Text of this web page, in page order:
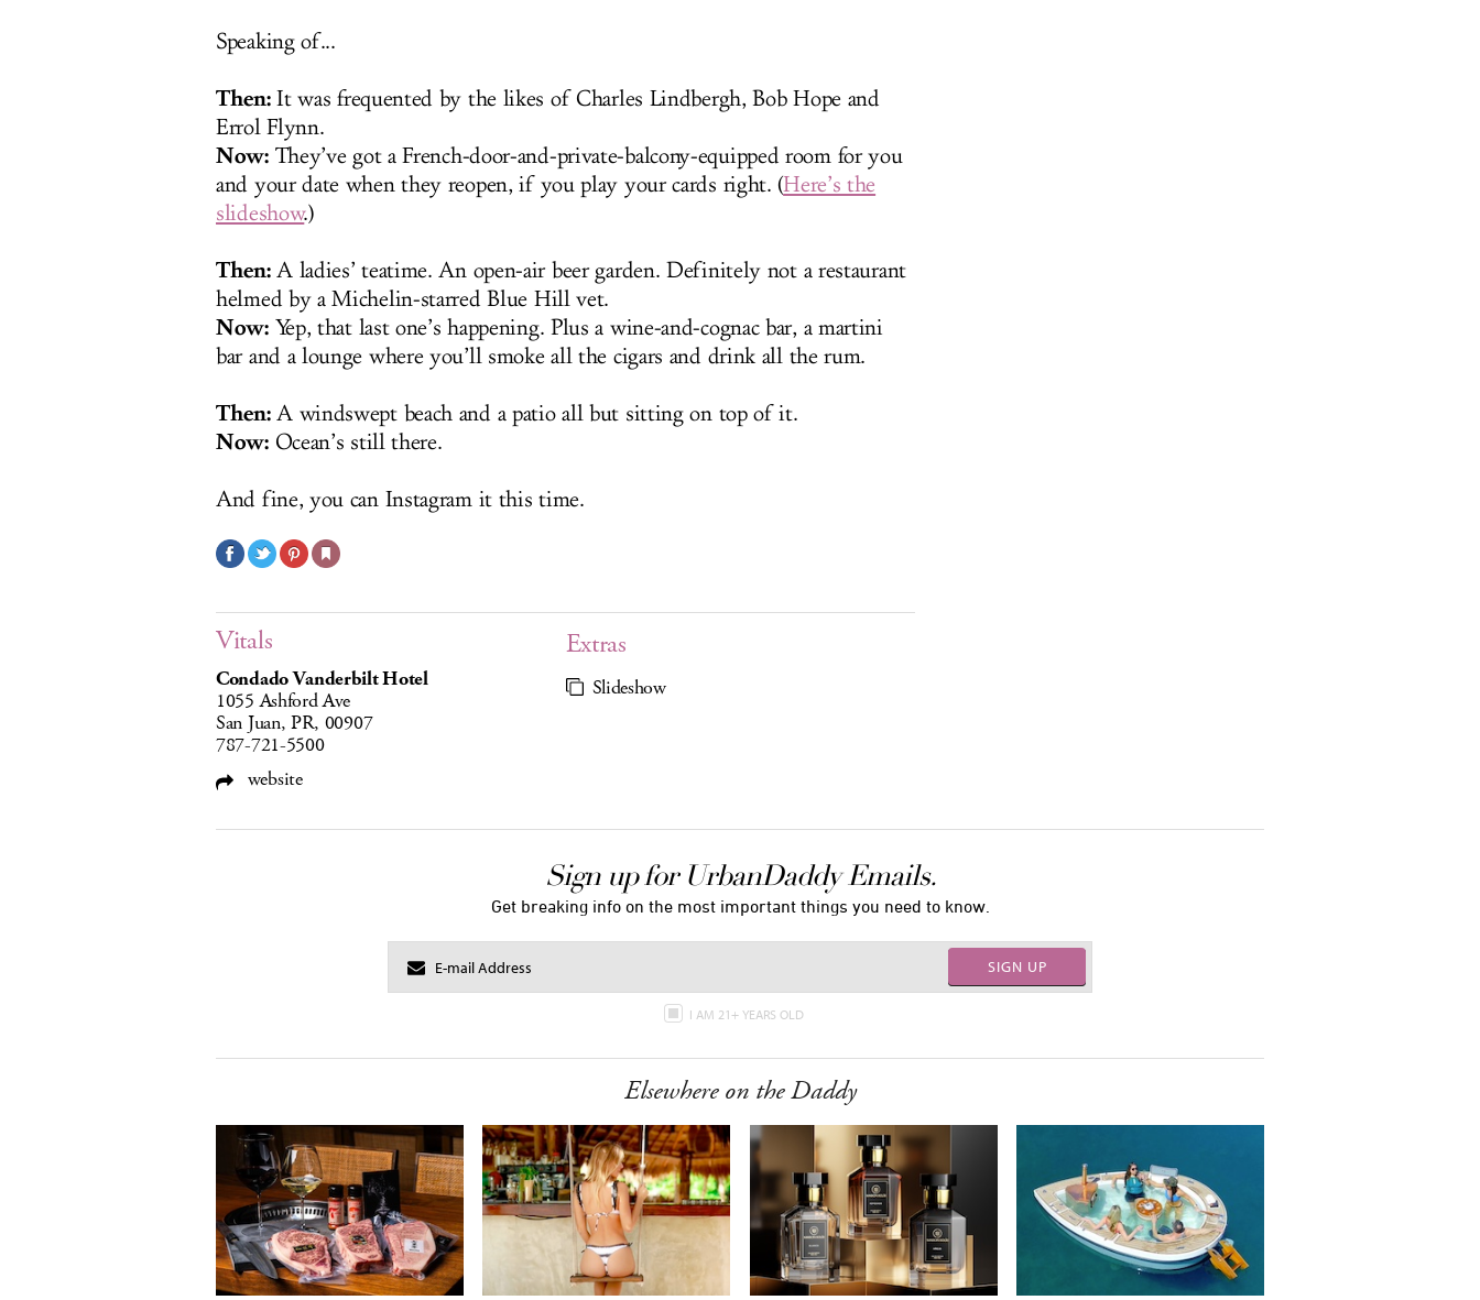
Speaking of...
Then:It was frequented by the likes of Charles Lindbergh, Bob Hope and
Errol Flynn.
Now:They’ve got a French-door-and-private-balcony-equipped room for you
and your date when they reopen, if you play your cards right. (Here’s the
slideshow.)
Then:A ladies’ teatime. An open-air beer garden. Definitely not a restaurant
helmed by a Michelin-starred Blue Hill vet.
Now:Yep, that last one’s happening. Plus a wine-and-cognac bar, a martini
bar and a lounge where you’ll smoke all the cigars and drink all the rum.
Then:A windswept beach and a patio all but sitting on top of it.
Now:Ocean’s still there.
And fine, you can Instagram it this time.
Vitals
Condado Vanderbilt Hotel
1055 Ashford Ave
San Juan, PR, 00907
787-721-5500
website
Extras
Slideshow
Sign up for UrbanDaddy Emails.
Get breaking info on the most important things you need to know.
SIGN UP
I AM 21+ YEARS OLD
Elsewhere on the Daddy